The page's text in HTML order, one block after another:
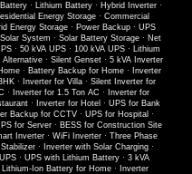
· Lithium Battery· Hybrid Inverter·
Energy Storage· Commercial
Energy Storage · Power Backup · UPS
System · Solar Battery Storage· Net
· 50 kVA UPS · 100 kVA UPS · Lithium
Alternative· Silent Genset· 5 kVA Inverter
· Battery Backup for Home·
Inverter
· Inverter for Villa· Silent Inverter for
· Inverter for 1.5 Ton AC ·
Inverter for
· Inverter for Hotel · UPS for Bank
Backup for CCTV· UPS for Hospital ·
for Server· BESS for Construction Site
Inverter · WiFi Inverter · Three Phase
· Inverter with Solar Charging·
· UPS with Lithium Battery · 3 kVA
Lithium-Ion Battery for Home ·
Inverter